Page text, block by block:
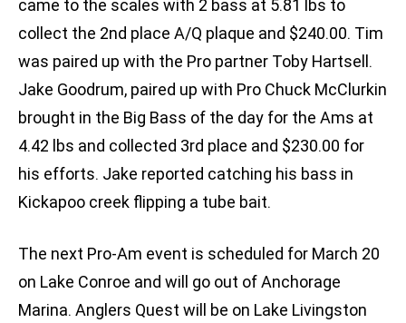
came to the scales with 2 bass at 5.81 lbs to
collect the 2nd place A/Q plaque and $240.00. Tim
was paired up with the Pro partner Toby Hartsell.
Jake Goodrum, paired up with Pro Chuck McClurkin
brought in the Big Bass of the day for the Ams at
4.42 lbs and collected 3rd place and $230.00 for
his efforts. Jake reported catching his bass in
Kickapoo creek flipping a tube bait.
The next Pro-Am event is scheduled for March 20
on Lake Conroe and will go out of Anchorage
Marina. Anglers Quest will be on Lake Livingston